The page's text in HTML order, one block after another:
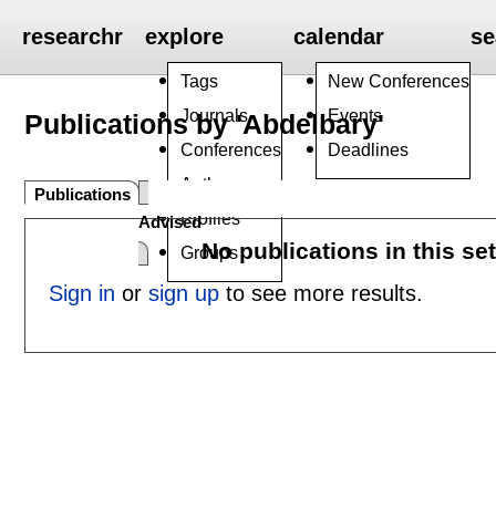
researchr explore
Tags
Journals
Conferences
Authors
Profiles
Groups
calendar
New Conferences
Events
Deadlines
Publications by 'Abdelbary'
Publications
Advised
No publications in this set
Sign in or sign upto see more results.